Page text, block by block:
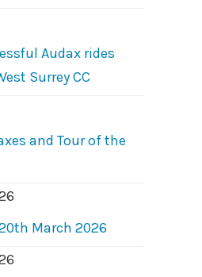
Audax rides
Surrey CC
and Tour of the
March 2026